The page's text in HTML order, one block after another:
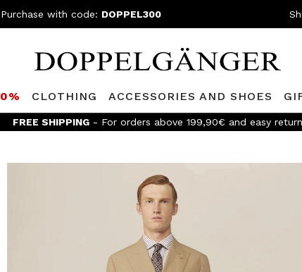
with code: DOPPEL300
CLOTHING ACCESSORIES AND SHOES
FREE SHIPPING - For orders above 199,90€ and easy return